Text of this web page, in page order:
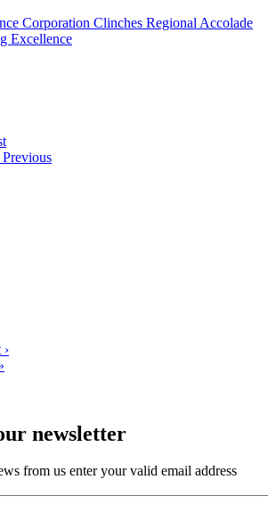
Corporation Clinches Regional Accolade
Excellence
Previous
newsletter
from us enter your valid email address